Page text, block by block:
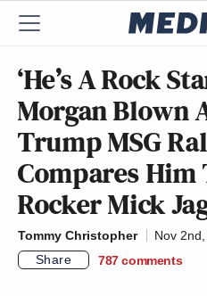
‘He’s A Rock
Morgan Blown
Trump MSG
Compares Him
Rocker Mick
Tommy Christopher
Nov
Share
787 comments